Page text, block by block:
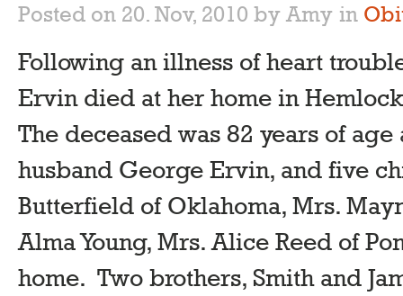
Posted on 20. Nov, 2010 by Amy in
Following an illness of heart
Ervin died at her home in
The deceased was 82 years of
husband George Ervin, and five
Butterfield of Oklahoma, Mrs.
Alma Young, Mrs. Alice Reed of
home. Two brothers, Smith and